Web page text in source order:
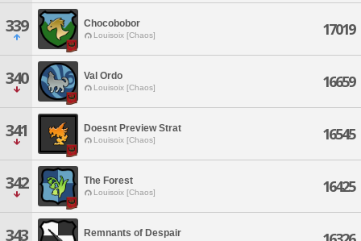
339 Chocobobor
Louisoix [Chaos] 17019
340 Val Ordo
Louisoix [Chaos] 16659
341 Doesnt Preview Strat
Louisoix [Chaos] 16545
342 The Forest
Louisoix [Chaos] 16425
343 Remnants of Despair